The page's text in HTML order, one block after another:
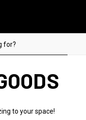
to your space!